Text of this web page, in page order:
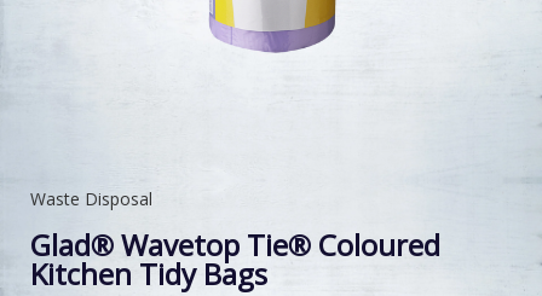
Waste Disposal
Glad® Wavetop Tie® Coloured
Kitchen Tidy Bags